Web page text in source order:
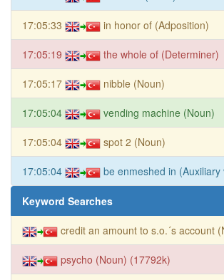
17:05:33 in honor of (Adposition)
17:05:19 the whole of (Determiner)
17:05:17 nibble (Noun)
17:05:04 vending machine (Noun)
17:05:04 spot 2 (Noun)
17:05:04 be enmeshed in (Auxiliary
Keyword Searches
credit an amount to s.o.´s account
psycho (Noun) (17792k)